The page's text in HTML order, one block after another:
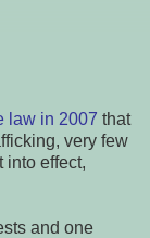
law in 2007 that
very few
into effect,
and one